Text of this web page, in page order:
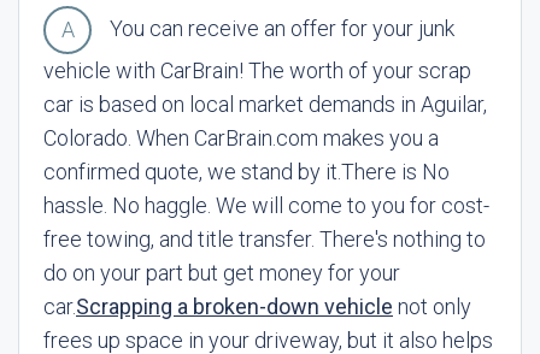
You can receive an offer for your junk
vehicle with CarBrain! The worth of your scrap
car is based on local market demands in Aguilar,
Colorado. When CarBrain.com makes you a
confirmed quote, we stand by it.There is No
hassle. No haggle. We will come to you for cost-
free towing, and title transfer. There's nothing to
do on your part but get money for your
car.Scrapping a broken-down vehicle not only
frees up space in your driveway, but it also helps